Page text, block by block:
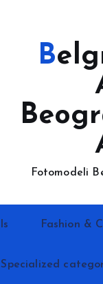
Belgrade Models
Fotomodeli
Fashion &
Specialized